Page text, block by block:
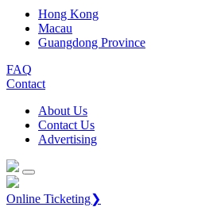
Hong Kong
Macau
Guangdong Province
FAQ
Contact
About Us
Contact Us
Advertising
Online Ticketing❯